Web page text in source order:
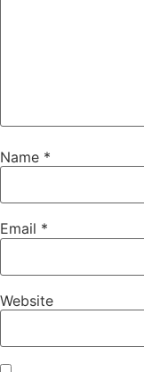
Name *
Email *
Website